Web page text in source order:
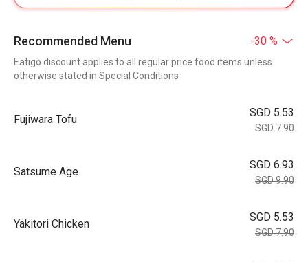
Recommended Menu -30 %
Eatigo discount applies to all regular price food items unless
otherwise stated in Special Conditions
Fujiwara Tofu
SGD 5.53
SGD 7.90
Satsume Age
SGD 6.93
SGD 9.90
Yakitori Chicken
SGD 5.53
SGD 7.90